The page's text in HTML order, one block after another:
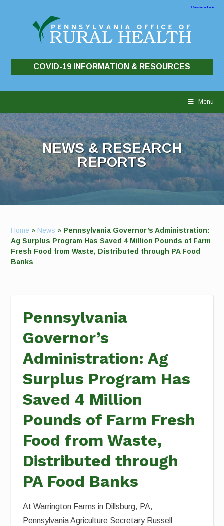
COVID-19 INFORMATION & RESOURCES
Menu
NEWS & RESEARCH
REPORTS
Home » News » Pennsylvania Governor’s Administration:
Ag Surplus Program Has Saved 4 Million Pounds of Farm
Fresh Food from Waste, Distributed through PA Food
Banks
Pennsylvania
Governor’s
Administration: Ag
Surplus Program Has
Saved 4 Million
Pounds of Farm Fresh
Food from Waste,
Distributed through
PA Food Banks
At Warrington Farms in Dillsburg, PA,
Pennsylvania Agriculture Secretary Russell